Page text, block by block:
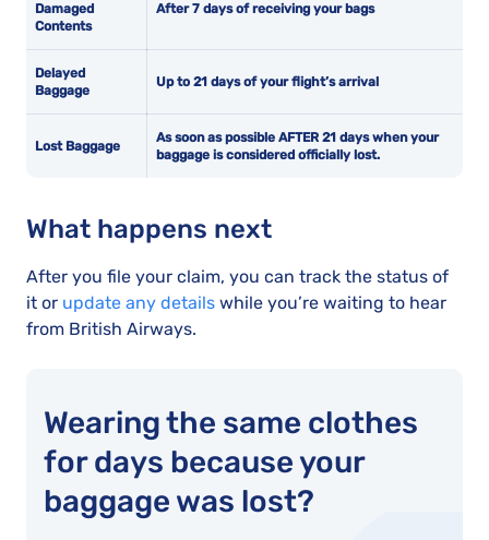
Damaged
Contents
After 7 days of receiving your bags
Delayed
Baggage
Up to 21 days of your flight’s arrival
Lost Baggage
As soon as possible AFTER 21 days when your
baggage is considered officially lost.
What happens next
After you file your claim, you can track the status of
it or update any details while you’re waiting to hear
from British Airways.
Wearing the same clothes
for days because your
baggage was lost?